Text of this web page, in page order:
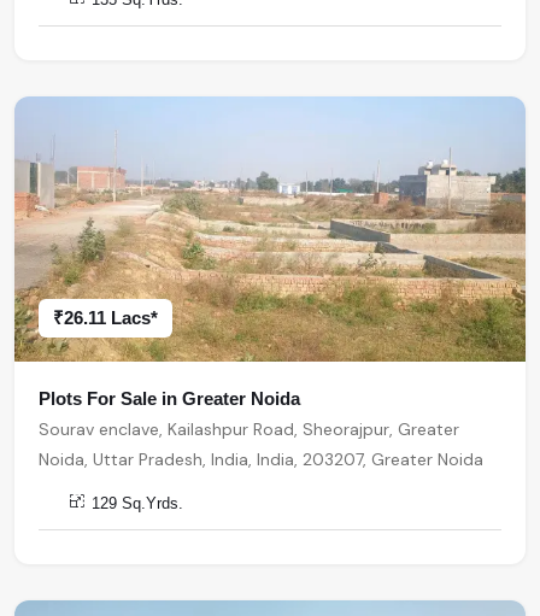
₹26.11 Lacs*
Plots For Sale in Greater Noida
Sourav enclave, Kailashpur Road, Sheorajpur, Greater
Noida, Uttar Pradesh, India, India, 203207, Greater Noida
129 Sq.Yrds.